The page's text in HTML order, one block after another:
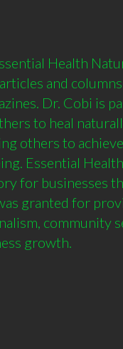
Health
and
Dr. Cobi is
to heal
others to
Essential
for businesses
granted for
community